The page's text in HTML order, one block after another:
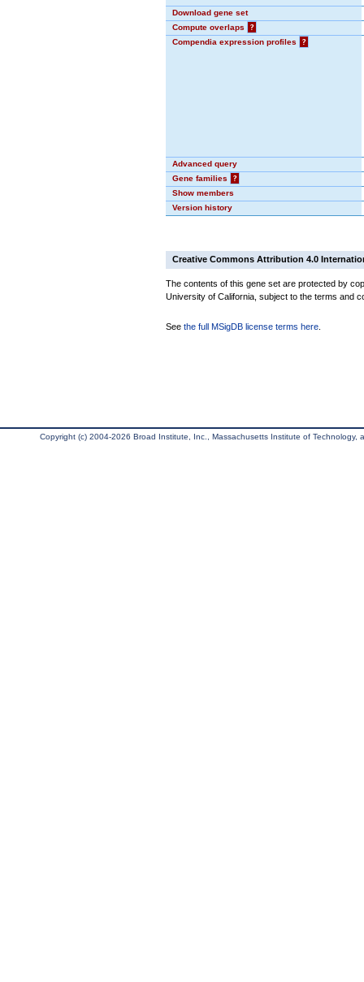
Download gene set
Compute overlaps
?
Compendia expression profiles
?
Advanced query
Gene families
?
Show members
Version history
Creative Commons Attribution 4.0
The contents of this gene set are protected by
University of California, subject to the terms and
See the full MSigDB license terms here
Copyright (c) 2004-2026 Broad Institute, Inc., Massachusetts Institute of Technology,